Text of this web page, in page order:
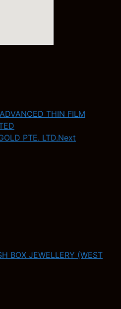
THIN FILM
PTE. LTD.Next
BOX JEWELLERY (WEST